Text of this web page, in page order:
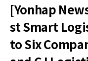
[Yonhap
st Smart
to Six